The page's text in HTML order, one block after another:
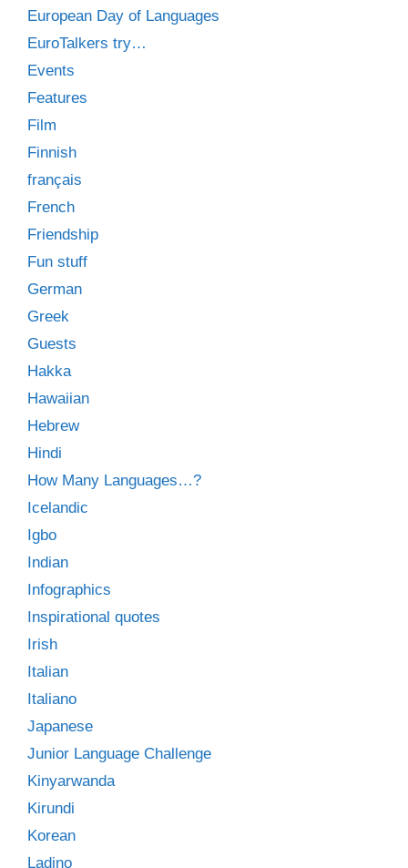
European Day of Languages
EuroTalkers try…
Events
Features
Film
Finnish
français
French
Friendship
Fun stuff
German
Greek
Guests
Hakka
Hawaiian
Hebrew
Hindi
How Many Languages…?
Icelandic
Igbo
Indian
Infographics
Inspirational quotes
Irish
Italian
Italiano
Japanese
Junior Language Challenge
Kinyarwanda
Kirundi
Korean
Ladino